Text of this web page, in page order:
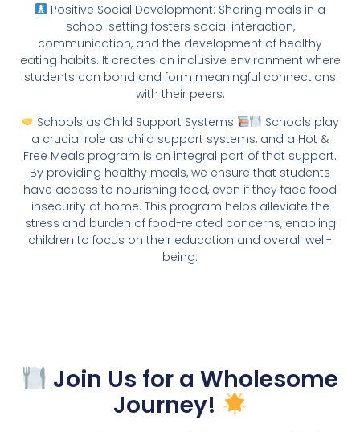
Positive Social Development: Sharing meals in a
school setting fosters social interaction,
communication, and the development of healthy
eating habits. It creates an inclusive environment where
students can bond and form meaningful connections
with their peers.
Schools as Child Support Systems
Schools play
a crucial role as child support systems, and a Hot &
Free Meals program is an integral part of that support.
By providing healthy meals, we ensure that students
have access to nourishing food, even if they face food
insecurity at home. This program helps alleviate the
stress and burden of food-related concerns, enabling
children to focus on their education and overall well-
being.
Join Us for a Wholesome
Journey!